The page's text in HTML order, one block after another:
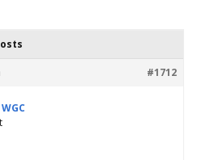
#1712